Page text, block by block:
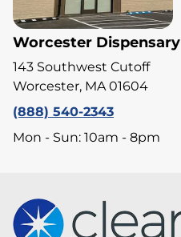
Worcester Dispensary
143 Southwest Cutoff
Worcester, MA 01604
(888) 540-2343
Mon - Sun: 10am - 8pm